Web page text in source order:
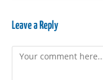
Leave a Reply